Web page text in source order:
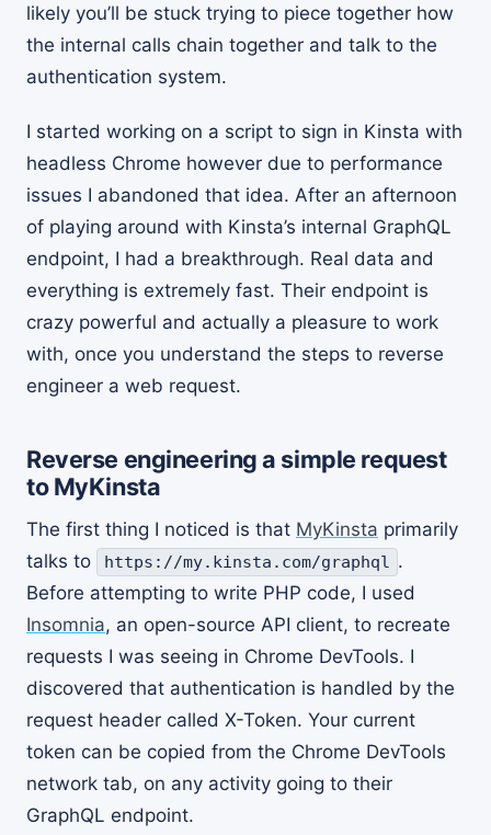
likely you’ll be stuck trying to piece together how
the internal calls chain together and talk to the
authentication system.
I started working on a script to sign in Kinsta with
headless Chrome however due to performance
issues I abandoned that idea. After an afternoon
of playing around with Kinsta’s internal GraphQL
endpoint, I had a breakthrough. Real data and
everything is extremely fast. Their endpoint is
crazy powerful and actually a pleasure to work
with, once you understand the steps to reverse
engineer a web request.
Reverse engineering a simple request
to MyKinsta
The first thing I noticed is that MyKinsta primarily
talks to
https://my.kinsta.com/graphql .
Before attempting to write PHP code, I used
Insomnia, an open-source API client, to recreate
requests I was seeing in Chrome DevTools. I
discovered that authentication is handled by the
request header called X-Token. Your current
token can be copied from the Chrome DevTools
network tab, on any activity going to their
GraphQL endpoint.